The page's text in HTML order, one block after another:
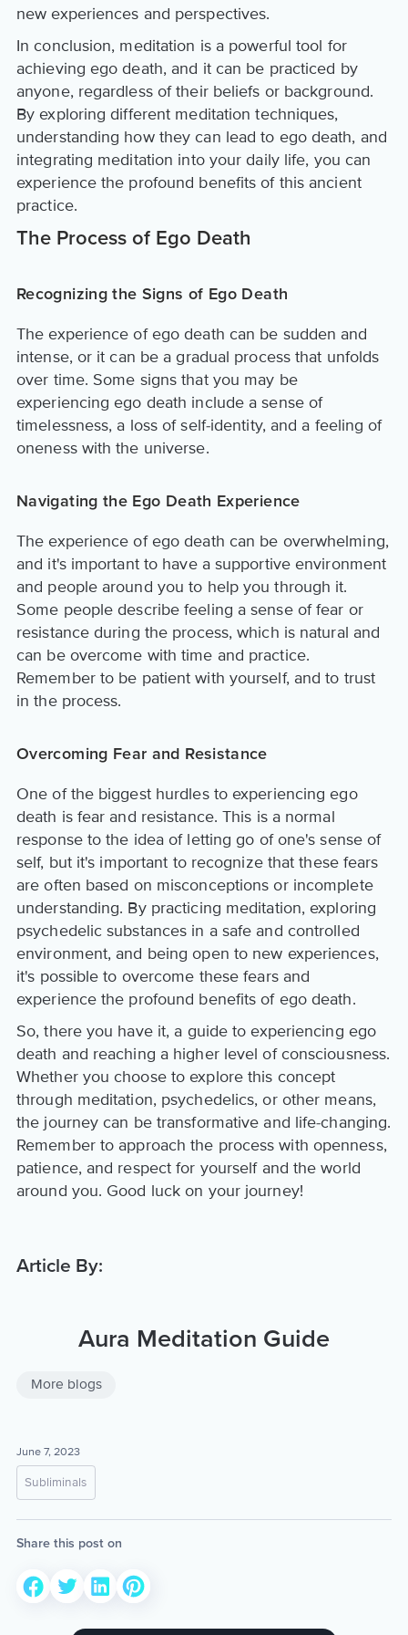
new experiences and perspectives.
In conclusion, meditation is a powerful tool for
achieving ego death, and it can be practiced by
anyone, regardless of their beliefs or background.
By exploring different meditation techniques,
understanding how they can lead to ego death, and
integrating meditation into your daily life, you can
experience the profound benefits of this ancient
practice.
The Process of Ego Death
Recognizing the Signs of Ego Death
The experience of ego death can be sudden and
intense, or it can be a gradual process that unfolds
over time. Some signs that you may be
experiencing ego death include a sense of
timelessness, a loss of self-identity, and a feeling of
oneness with the universe.
Navigating the Ego Death Experience
The experience of ego death can be overwhelming,
and it's important to have a supportive environment
and people around you to help you through it.
Some people describe feeling a sense of fear or
resistance during the process, which is natural and
can be overcome with time and practice.
Remember to be patient with yourself, and to trust
in the process.
Overcoming Fear and Resistance
One of the biggest hurdles to experiencing ego
death is fear and resistance. This is a normal
response to the idea of letting go of one's sense of
self, but it's important to recognize that these fears
are often based on misconceptions or incomplete
understanding. By practicing meditation, exploring
psychedelic substances in a safe and controlled
environment, and being open to new experiences,
it's possible to overcome these fears and
experience the profound benefits of ego death.
So, there you have it, a guide to experiencing ego
death and reaching a higher level of consciousness.
Whether you choose to explore this concept
through meditation, psychedelics, or other means,
the journey can be transformative and life-changing.
Remember to approach the process with openness,
patience, and respect for yourself and the world
around you. Good luck on your journey!
Article By:
Aura Meditation Guide
More blogs
June 7, 2023
Subliminals
Share this post on